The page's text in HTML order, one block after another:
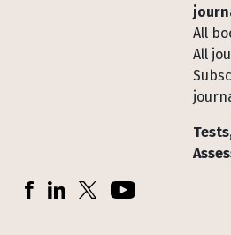
All
All
Socials
FacebookLinkedInX (Twitter)YouTube